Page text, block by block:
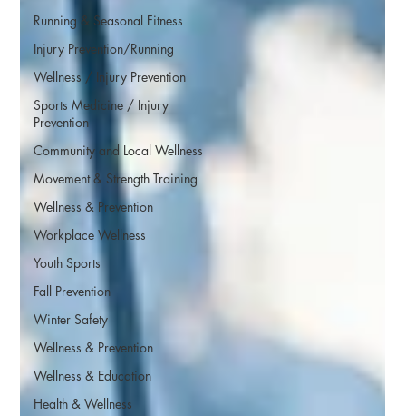
Running & Seasonal Fitness
Injury Prevention/Running
Wellness / Injury Prevention
Sports Medicine / Injury
Prevention
Community and Local Wellness
Movement & Strength Training
Wellness & Prevention
Workplace Wellness
Youth Sports
Fall Prevention
Winter Safety
Wellness & Prevention
Wellness & Education
Health & Wellness